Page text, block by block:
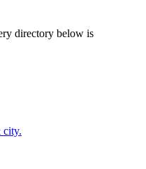
directory below is
city.